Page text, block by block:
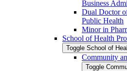
Business
Dual Doctor
Public Health
Minor in
School of Health
Toggle School of
Community
Toggle